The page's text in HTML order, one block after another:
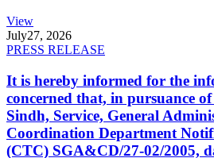
View
July27, 2026
PRESS RELEASE
It is hereby informed for the
concerned that, in pursuance
Sindh, Service, General
Coordination Department
(CTC) SGA&CD/27-02/2005,